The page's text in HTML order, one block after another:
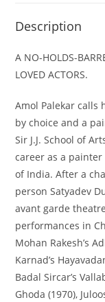
Description
A NO-HOLDS-
LOVED ACTORS.
Amol Palekar calls
by choice and a
Sir J.J. School of
career as a
of India. After a
person Satyadev
avant garde
performances in
Mohan Rakesh’s
Karnad’s
Badal Sircar’s
Ghoda (1970),